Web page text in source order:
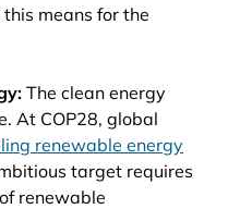
this means for the
The clean energy
At COP28, global
renewable energy
target requires
renewable